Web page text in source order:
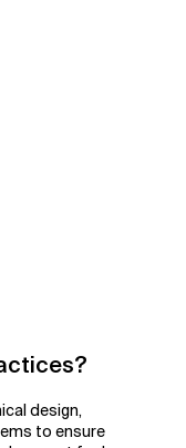
design,
to ensure